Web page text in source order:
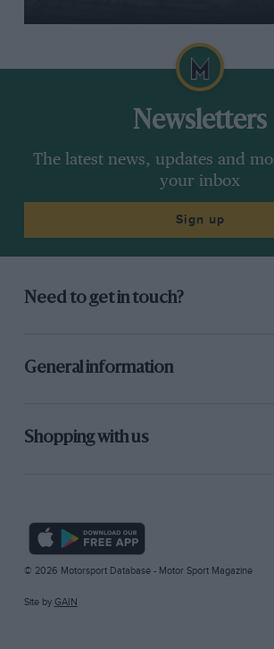
Newsletters
The latest news, updates and
your inbox
Sign up
Need to get in touch?
General information
Shopping with us
© 2026 Motorsport Database - Motor Sport Magazine
Site by GAIN